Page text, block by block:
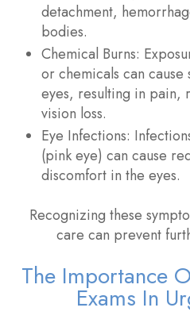
detachment,
bodies.
Chemical Burns:
or chemicals can
eyes, resulting in pain,
vision loss.
Eye Infections:
(pink eye) can cause
discomfort in the eyes.
Recognizing these
care can prevent
The Importance
Exams In